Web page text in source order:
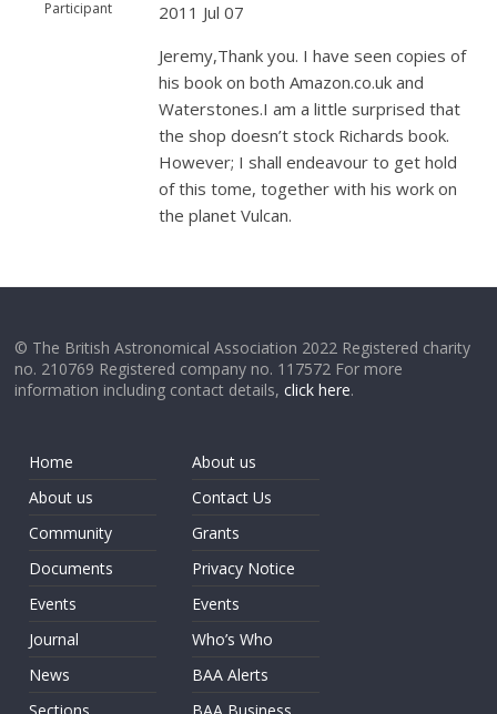
Participant
2011 Jul 07
Jeremy,Thank you. I have seen copies of
his book on both Amazon.co.uk and
Waterstones.I am a little surprised that
the shop doesn’t stock Richards book.
However; I shall endeavour to get hold
of this tome, together with his work on
the planet Vulcan.
© The British Astronomical Association 2022 Registered charity
no. 210769 Registered company no. 117572 For more
information including contact details,click here.
Home
About us
Community
Documents
Events
Journal
News
About us
Contact Us
Grants
Privacy Notice
Events
Who’s Who
BAA Alerts